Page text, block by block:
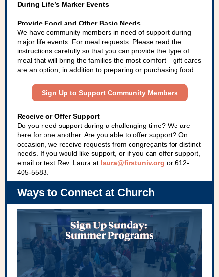
During Life’s Marker Events
Provide Food and Other Basic Needs
We have community members in need of support during
major life events. For meal requests: Please read the
instructions carefully so that you can provide the type of
meal that will bring the families the most comfort—gift cards
are an option, in addition to preparing or purchasing food.
Sign Up to Support Community Members
Receive or Offer Support
Do you need support during a challenging time? We are
here for one another. Are you able to offer support? On
occasion, we receive requests from congregants for distinct
needs. If you would like support, or if you can offer support,
email or text Rev. Laura at laura@firstuniv.org or 612-
405-5583.
Ways to Connect at Church